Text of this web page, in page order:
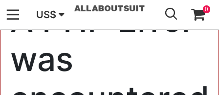
A PHP Error
was
US$ 0